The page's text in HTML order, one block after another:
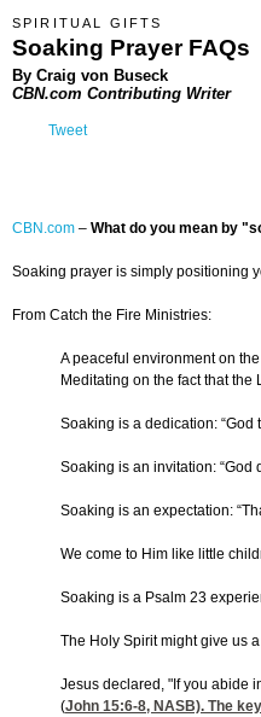
SPIRITUAL GIFTS
Soaking Prayer FAQs
By Craig von Buseck
CBN.com Contributing Writer
Tweet
CBN.com – What do you mean by
Soaking prayer is simply positioning
From Catch the Fire Ministries:
A peaceful environment on
Meditating on the fact that
Soaking is a dedication: “God
Soaking is an invitation: “God
Soaking is an expectation:
We come to Him like little
Soaking is a Psalm 23
The Holy Spirit might give us
Jesus declared, "If you abide
(John 15:6-8, NASB). The